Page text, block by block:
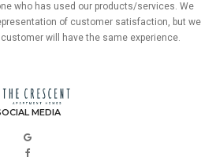
who has used our products/services. We
of customer satisfaction, but we
will have the same experience.
MEDIA